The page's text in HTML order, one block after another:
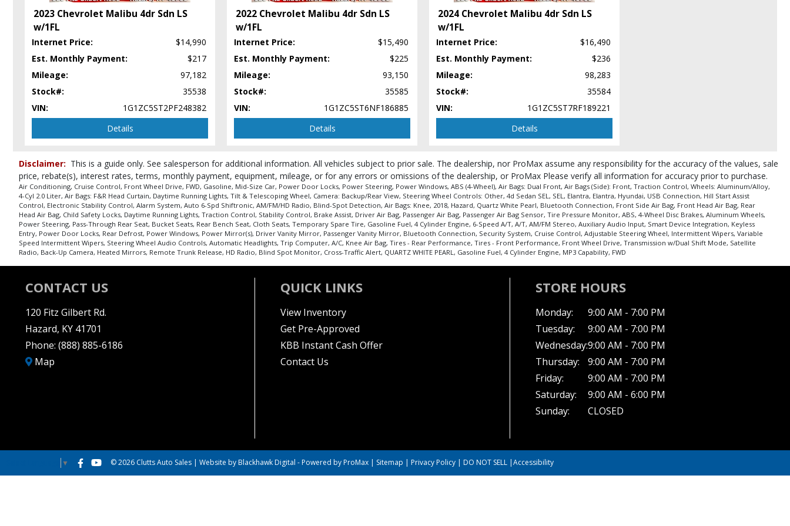
Tilt & Telescoping Wheel
Traction Control
USB Connection
Wheels: Aluminum/Alloy
Please Note:The included equipment is based on the dealership's bookout process and manufacturer's default configuration for this particular vehicle's type (year/make/model/style) which may vary slightly from the actual vehicle
in stock. See salesperson to verify accuracy prior to purchase.
2023 Chevrolet Malibu 4dr Sdn LS
w/1FL
Internet Price:
$14,990
Est. Monthly Payment:
$217
Mileage:
97,182
Stock#:
35538
VIN:
1G1ZC5ST2PF248382
Details
2022 Chevrolet Malibu 4dr Sdn LS
w/1FL
Internet Price:
$15,490
Est. Monthly Payment:
$225
Mileage:
93,150
Stock#:
35585
VIN:
1G1ZC5ST6NF186885
Details
2024 Chevrolet Malibu 4dr Sdn LS
w/1FL
Internet Price:
$16,490
Est. Monthly Payment:
$236
Mileage:
98,283
Stock#:
35584
VIN:
1G1ZC5ST7RF189221
Details
Disclaimer: This is a guide only. See salesperson for additional information. All vehicles subject to prior sale. The dealership, nor ProMax assume any responsibility for the accuracy of the values, sale
price, rebate(s), interest rates, terms, monthly payment, equipment, mileage, or for any errors or omissions of the dealership, or ProMax Please verify all information for accuracy prior to purchase.
Air Conditioning, Cruise Control, Front Wheel Drive, FWD, Gasoline, Mid-Size Car, Power Door Locks, Power Steering, Power Windows, ABS (4-Wheel), Air Bags: Dual Front, Air Bags (Side): Front, Traction Control, Wheels: Aluminum/Alloy,
4-Cyl 2.0 Liter, Air Bags: F&R Head Curtain, Daytime Running Lights, Tilt & Telescoping Wheel, Camera: Backup/Rear View, Steering Wheel Controls: Other, 4d Sedan SEL, SEL, Elantra, Elantra, Hyundai, USB Connection, Hill Start Assist
Control, Electronic Stability Control, Alarm System, Auto 6-Spd Shiftronic, AM/FM/HD Radio, Blind-Spot Detection, Air Bags: Knee, 2018, Hazard, Quartz White Pearl, Bluetooth Connection, Front Side Air Bag, Front Head Air Bag, Rear
Head Air Bag, Child Safety Locks, Daytime Running Lights, Traction Control, Stability Control, Brake Assist, Driver Air Bag, Passenger Air Bag, Passenger Air Bag Sensor, Tire Pressure Monitor, ABS, 4-Wheel Disc Brakes, Aluminum Wheels,
Power Steering, Pass-Through Rear Seat, Bucket Seats, Rear Bench Seat, Cloth Seats, Temporary Spare Tire, Gasoline Fuel, 4 Cylinder Engine, 6-Speed A/T, A/T, AM/FM Stereo, Auxiliary Audio Input, Smart Device Integration, Keyless
Entry, Power Door Locks, Rear Defrost, Power Windows, Power Mirror(s), Driver Vanity Mirror, Passenger Vanity Mirror, Bluetooth Connection, Security System, Cruise Control, Adjustable Steering Wheel, Intermittent Wipers, Variable
Speed Intermittent Wipers, Steering Wheel Audio Controls, Automatic Headlights, Trip Computer, A/C, Knee Air Bag, Tires - Rear Performance, Tires - Front Performance, Front Wheel Drive, Transmission w/Dual Shift Mode, Satellite
Radio, Back-Up Camera, Heated Mirrors, Remote Trunk Release, HD Radio, Blind Spot Monitor, Cross-Traffic Alert, QUARTZ WHITE PEARL, Gasoline Fuel, 4 Cylinder Engine, MP3 Capability, FWD
CONTACT US
120 Fitz Gilbert Rd.
Hazard, KY 41701
Phone:(888) 885-6186
Map
QUICK LINKS
View Inventory
Get Pre-Approved
KBB Instant Cash Offer
Contact Us
STORE HOURS
Monday:
9:00 AM - 7:00 PM
Tuesday:
9:00 AM - 7:00 PM
Wednesday:9:00 AM - 7:00 PM
Thursday:
9:00 AM - 7:00 PM
Friday:
9:00 AM - 7:00 PM
Saturday:
9:00 AM - 6:00 PM
Sunday:
CLOSED
▼ © 2026 Clutts Auto Sales | Website by Blackhawk Digital - Powered by ProMax| Sitemap | Privacy Policy| DO NOT SELL|Accessibility